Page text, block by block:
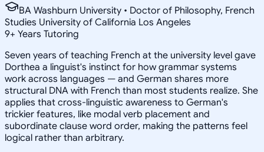
BA Washburn University • Doctor of Philosophy, French
Studies University of California Los Angeles
9+ Years Tutoring
Seven years of teaching French at the university level gave
Dorthea a linguist's instinct for how grammar systems
work across languages — and German shares more
structural DNA with French than most students realize. She
applies that cross-linguistic awareness to German's
trickier features, like modal verb placement and
subordinate clause word order, making the patterns feel
logical rather than arbitrary.